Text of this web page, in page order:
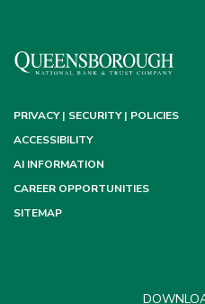
PRIVACY | SECURITY | POLICIES
ACCESSIBILITY
AI INFORMATION
CAREER OPPORTUNITIES
SITEMAP